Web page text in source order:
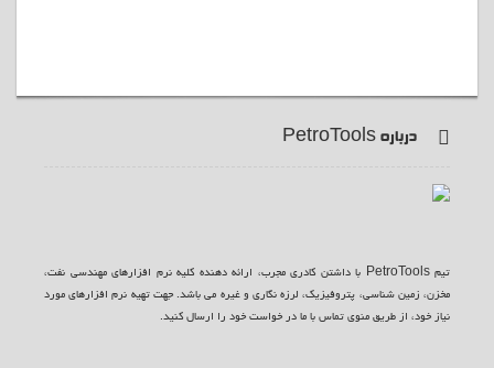
درباره PetroTools
تیم PetroTools با داشتن کادری مجرب، ارائه دهنده کلیه نرم افزارهای مهندسی نفت،
مخزن، زمین شناسی، پتروفیزیک، لرزه نگاری و غیره می باشد. جهت تهیه نرم افزارهای مورد
نیاز خود، از طریق منوی تماس با ما در خواست خود را ارسال کنید.